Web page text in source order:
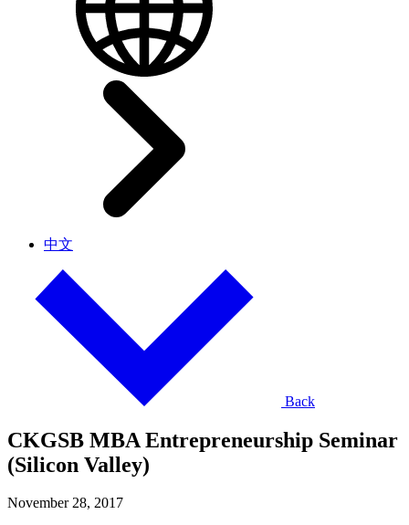
中文
Back
CKGSB MBA Entrepreneurship Seminar
(Silicon Valley)
November 28, 2017